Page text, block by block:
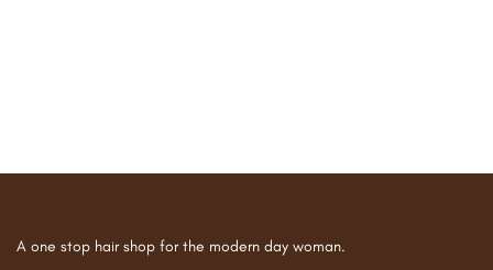
A one stop hair shop for the modern day woman.